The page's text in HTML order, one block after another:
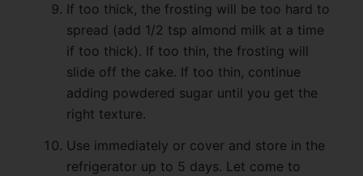
If too thick, the frosting will be too hard to
spread (add 1/2 tsp almond milk at a time
if too thick). If too thin, the frosting will
slide off the cake. If too thin, continue
adding powdered sugar until you get the
right texture.
Use immediately or cover and store in the
refrigerator up to 5 days. Let come to